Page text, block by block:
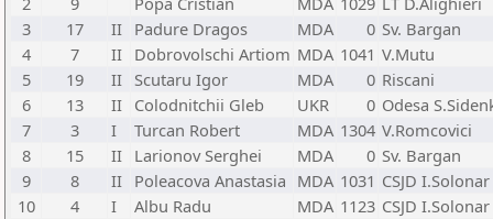
3
17 II Padure Dragos MDA 0 Sv. Bargan
4
7 II Dobrovolschi Artiom MDA 1041 V.Mutu
5
19 II Scutaru Igor MDA 0 Riscani
6
13 II Colodnitchii Gleb UKR 0 Odesa
7
3 I Turcan Robert MDA 1304 V.Romcovici
8
15 II Larionov Serghei MDA 0 Sv. Bargan
9
8 II Poleacova Anastasia MDA 1031 CSJD I.Solonar
10
4 I Albu Radu MDA 1123 CSJD I.Solonar